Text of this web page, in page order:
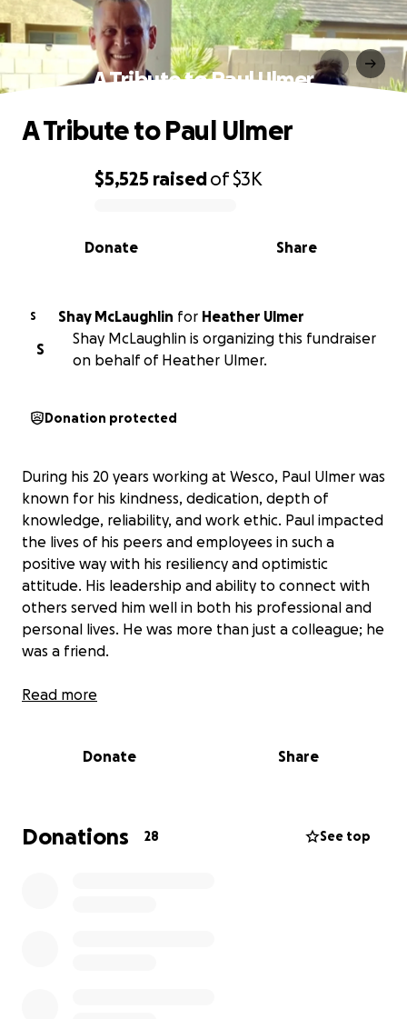
A Tribute to Paul Ulmer
0% complete
$5,525 raisedof$3K
Share
Donate
A Tribute to Paul Ulmer
S Shay McLaughlin for Heather Ulmer
S
Shay McLaughlin is organizing this fundraiser
on behalf of Heather Ulmer.
Donation protected
During his 20 years working at Wesco, Paul Ulmer was
known for his kindness, dedication, depth of
knowledge, reliability, and work ethic. Paul impacted
the lives of his peers and employees in such a
positive way with his resiliency and optimistic
attitude. His leadership and ability to connect with
others served him well in both his professional and
personal lives. He was more than just a colleague; he
was a friend.
In addition to being a friend and colleague to many,
father to Heather and Aiden. To help with current
through this difficult time and beyond. To help carry
on Paul’s legacy of generosity and thoughtfulness,
Read more
Donate Share
Donations 28 See top